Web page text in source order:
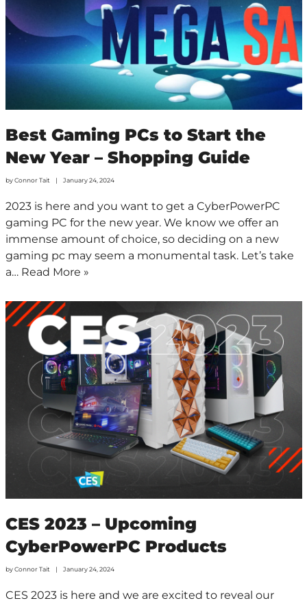
Best Gaming PCs to Start the
New Year – Shopping Guide
byConnor Tait January 24, 2024
2023 is here and you want to get a CyberPowerPC
gaming PC for the new year. We know we offer an
immense amount of choice, so deciding on a new
gaming pc may seem a monumental task. Let’s take
a… Read More »
CES 2023 – Upcoming
CyberPowerPC Products
byConnor Tait January 24, 2024
CES 2023 is here and we are excited to reveal our